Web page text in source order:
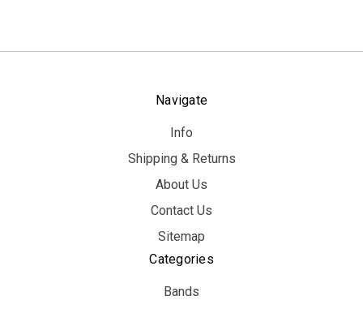
Navigate
Info
Shipping & Returns
About Us
Contact Us
Sitemap
Categories
Bands